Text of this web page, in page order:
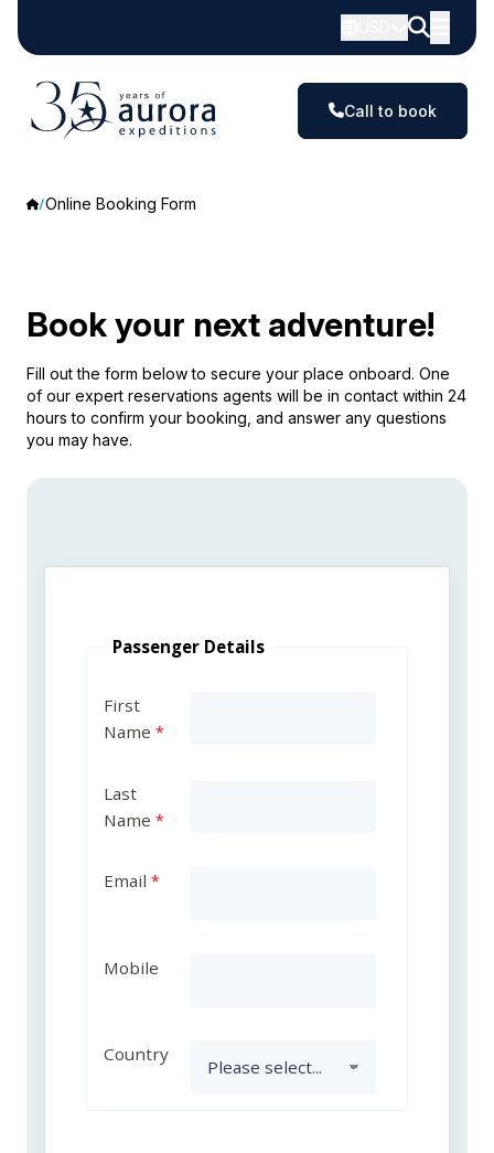
Call to book
Online Booking Form
Book your next adventure!
Fill out the form below to secure your place onboard. One
of our expert reservations agents will be in contact within 24
hours to confirm your booking, and answer any questions
you may have.
Passenger Details
First
Name
Last
Name
Email
Mobile
Country